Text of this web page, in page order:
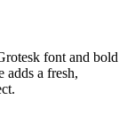
font and bold
adds a fresh,